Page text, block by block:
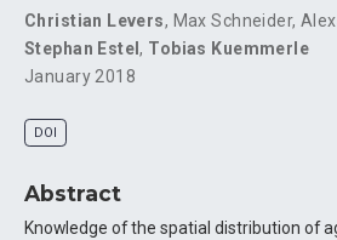
Christian Levers, Max Schneider,
Stephan Estel, Tobias Kuemmerle
January 2018
DOI
Abstract
Knowledge of the spatial distribution of